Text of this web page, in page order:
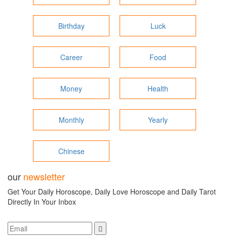
Birthday Luck
Career Food
Money Health
Monthly Yearly
Chinese
our newsletter
Get Your Daily Horoscope, Daily Love Horoscope and Daily Tarot
Directly In Your Inbox